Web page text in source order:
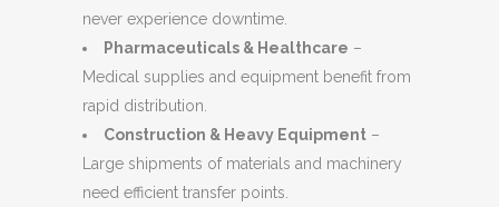
never experience downtime.
Pharmaceuticals & Healthcare –
Medical supplies and equipment benefit from
rapid distribution.
Construction & Heavy Equipment –
Large shipments of materials and machinery
need efficient transfer points.